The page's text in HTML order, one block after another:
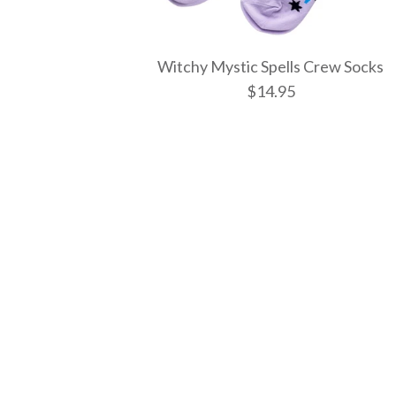
Witchy Mystic Spells Crew Socks
$14.95